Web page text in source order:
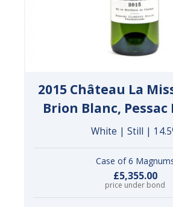
2015 Château La
Brion Blanc, Pessac
White | Still |
Case of 6
£5,355.00
price under bond